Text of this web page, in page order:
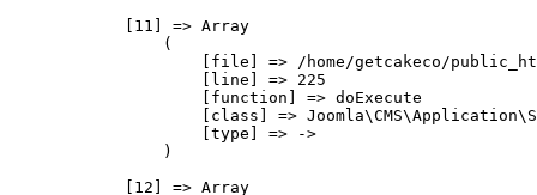
            [11] => Array
                (
[file] => /home/getcakeco/
                    [line] => 225
                    [function] => doExecute
[class] =>
                    [type] => ->
                )
            [12] => Array